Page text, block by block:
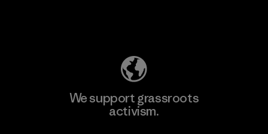
We support grassroots
activism.